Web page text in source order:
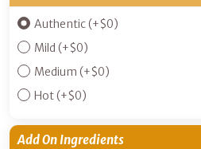
Authentic(+$0)
Mild (+$0)
Medium (+$0)
Hot(+$0)
Add On Ingredients